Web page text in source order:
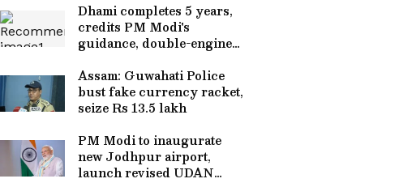
Dhami completes 5 years,
credits PM Modi's
guidance, double-engine
Assam: Guwahati Police
bust fake currency racket,
seize Rs 13.5 lakh
PM Modi to inaugurate
new Jodhpur airport,
launch revised UDAN